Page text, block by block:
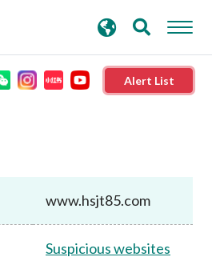
Alert List
www.hsjt85.com
Suspicious websites